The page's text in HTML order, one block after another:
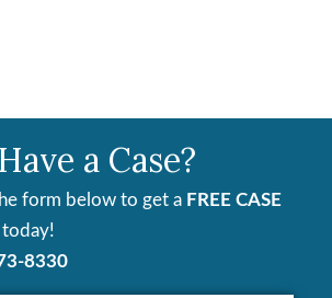
a Case?
form below to get a FREE CASE
today!
8330